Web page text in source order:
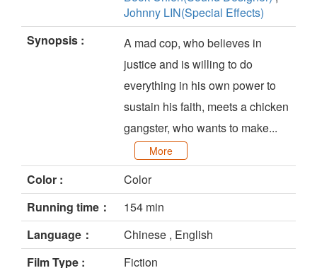
Johnny LIN(Special Effects)
Synopsis :
A mad cop, who believes in
justice and is willing to do
everything in his own power to
sustain his faith, meets a chicken
gangster, who wants to make...
More
Color :
Color
Running time：
154 min
Language：
Chinese , English
Film Type :
Fiction